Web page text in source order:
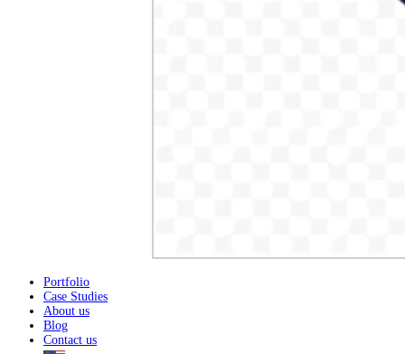
Portfolio
Case Studies
About us
Blog
Contact us